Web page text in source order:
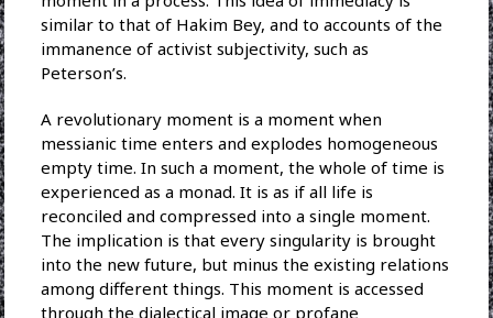
similar to that of Hakim Bey, and to accounts of the
immanence of activist subjectivity, such as
Peterson’s.
A revolutionary moment is a moment when
messianic time enters and explodes homogeneous
empty time. In such a moment, the whole of time is
experienced as a monad. It is as if all life is
reconciled and compressed into a single moment.
The implication is that every singularity is brought
into the new future, but minus the existing relations
among different things. This moment is accessed
through the dialectical image or profane